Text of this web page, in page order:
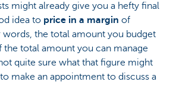
might already give you a hefty final
idea to price in a margin of
words, the total amount you budget
the total amount you can manage
quite sure what that figure might
make an appointment to discuss a